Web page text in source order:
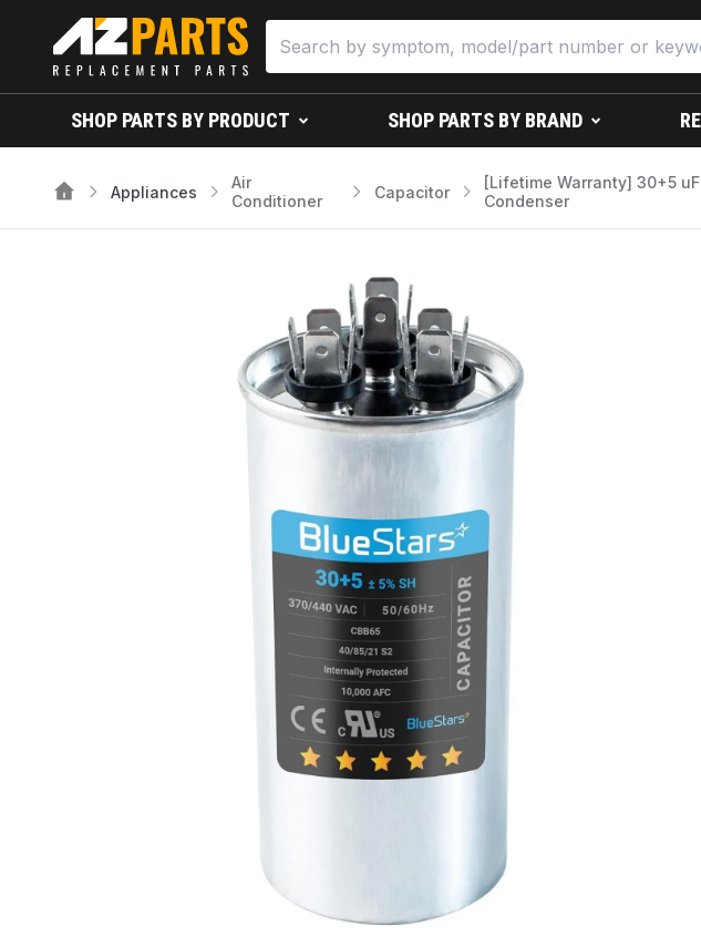
SHOP PARTS BY PRODUCT SHOP PARTS BY BRAND
Appliances
Air
Conditioner
Capacitor
[Lifetime Warranty] 30+5 uF
Condenser